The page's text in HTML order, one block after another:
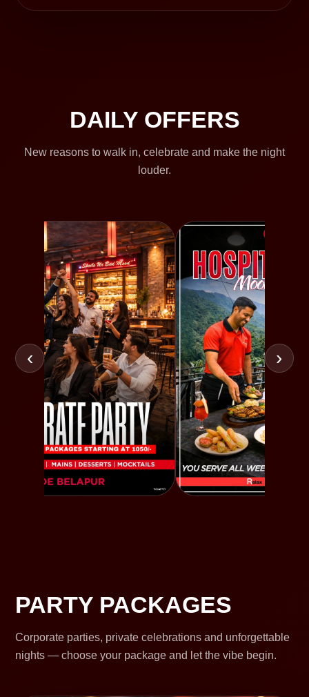
DAILY OFFERS
New reasons to walk in, celebrate and make the night
louder.
‹ ›
PARTY PACKAGES
Corporate parties, private celebrations and unforgettable
nights — choose your package and let the vibe begin.